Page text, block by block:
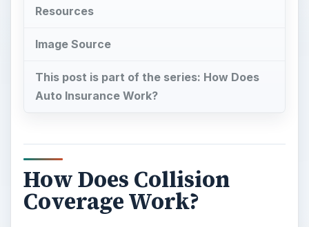
Resources
Image Source
This post is part of the series: How Does
Auto Insurance Work?
How Does Collision
Coverage Work?